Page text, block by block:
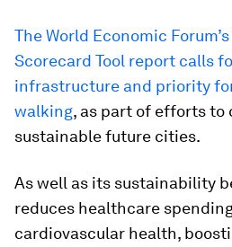
The World Economic
Scorecard Tool report calls
infrastructure and priority
walking, as part of efforts to
sustainable future cities.
As well as its sustainability
reduces healthcare
cardiovascular health,